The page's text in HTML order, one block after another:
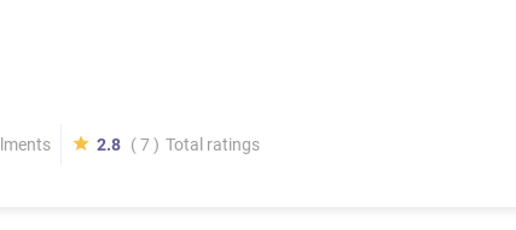
2.8 ( 7 ) Total ratings